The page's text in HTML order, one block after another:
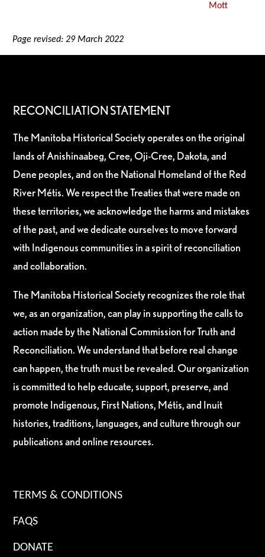
Mott
Page revised: 29 March 2022
RECONCILIATION STATEMENT
The Manitoba Historical Society operates on the original
lands of Anishinaabeg, Cree, Oji-Cree, Dakota, and
Dene peoples, and on the National Homeland of the Red
River Métis. We respect the Treaties that were made on
these territories, we acknowledge the harms and mistakes
of the past, and we dedicate ourselves to move forward
with Indigenous communities in a spirit of reconciliation
and collaboration.
The Manitoba Historical Society recognizes the role that
we, as an organization, can play in supporting the calls to
action made by the National Commission for Truth and
Reconciliation. We understand that before real change
can happen, the truth must be revealed. Our organization
is committed to help educate, support, preserve, and
promote Indigenous, First Nations, Métis, and Inuit
histories, traditions, languages, and culture through our
publications and online resources.
TERMS & CONDITIONS
FAQS
DONATE